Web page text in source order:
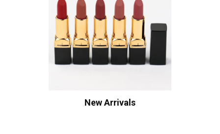
New Arrivals